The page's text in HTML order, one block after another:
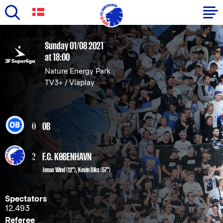
main
content
Primary
navigation
Sunday 01/08 2021
at 18:00
Nature Energy Park
TV3+ / Viaplay
0 OB
2 F.C. KØBENHAVN
Jonas Wind(12"),Kevin Diks(57")
Spectators
12.493
Referee